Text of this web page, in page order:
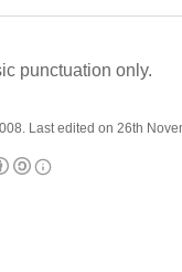
punctuation only.
Last edited on 26th